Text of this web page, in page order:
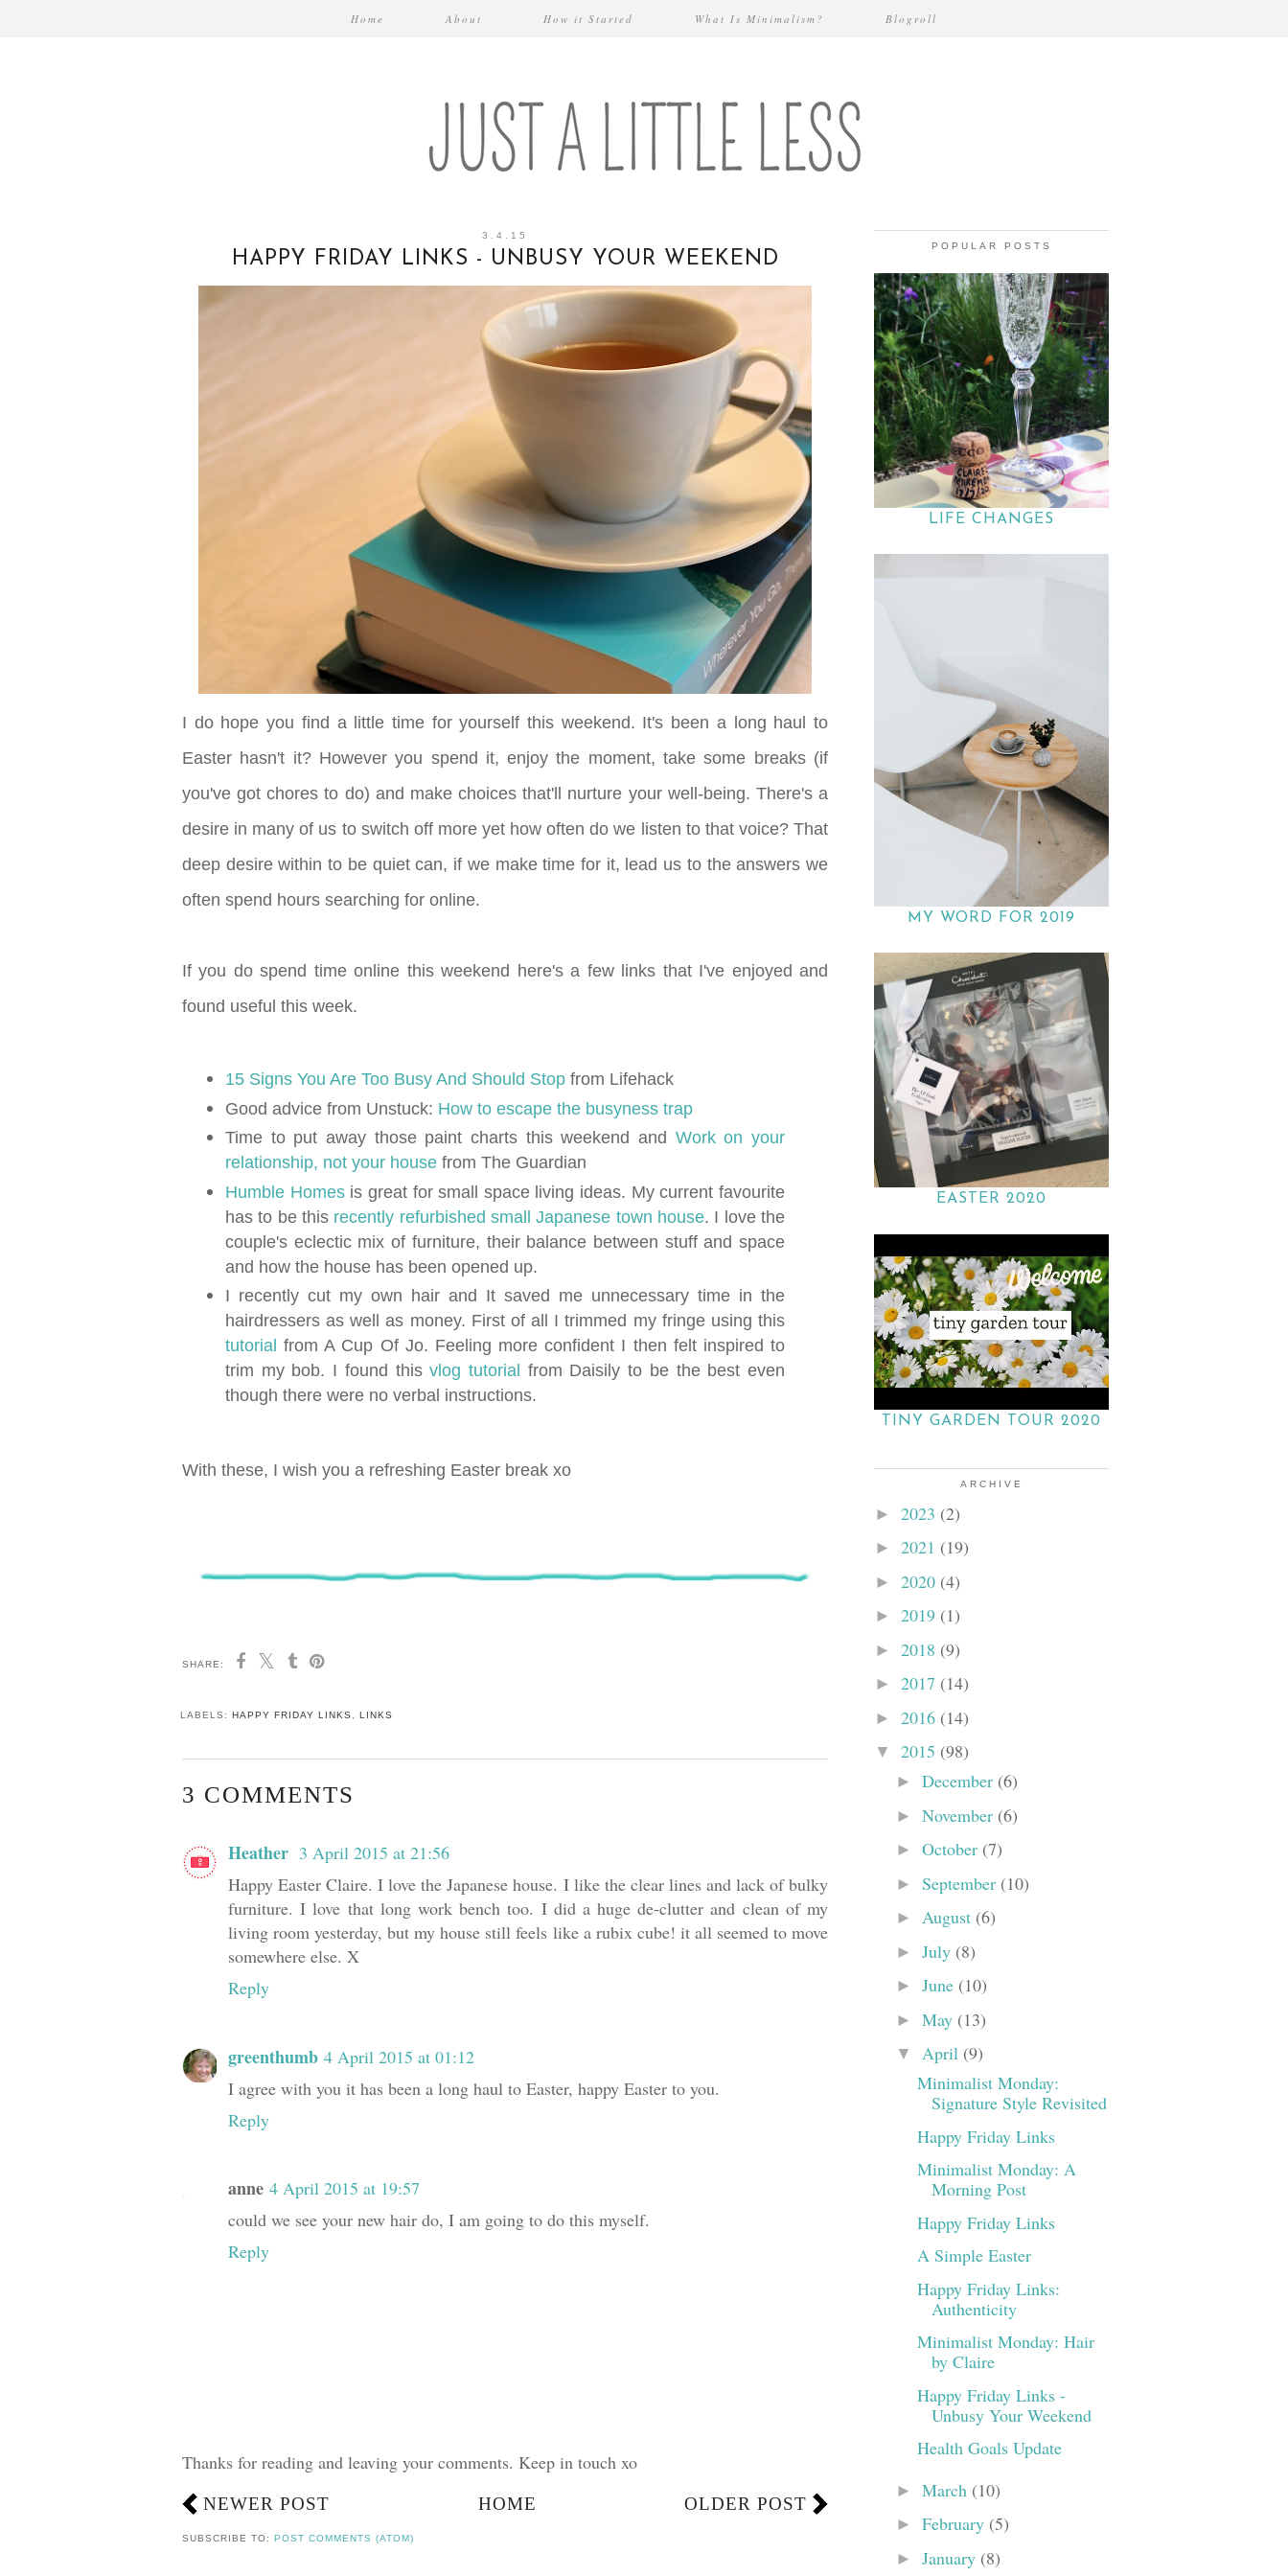
Home About How it Started What Is Minimalism? Blogroll
3.4.15
HAPPY FRIDAY LINKS - UNBUSY YOUR WEEKEND
I do hope you find a little time for yourself this weekend. It's been a long haul to
Easter hasn't it? However you spend it, enjoy the moment, take some breaks (if
you've got chores to do) and make choices that'll nurture your well-being. There's a
desire in many of us to switch off more yet how often do we listen to that voice? That
deep desire within to be quiet can, if we make time for it, lead us to the answers we
often spend hours searching for online.
If you do spend time online this weekend here's a few links that I've enjoyed and
found useful this week.
15 Signs You Are Too Busy And Should Stop from Lifehack
Good advice from Unstuck: How to escape the busyness trap
Time to put away those paint charts this weekend and Work on your
relationship, not your house from The Guardian
Humble Homesis great for small space living ideas. My current favourite
has to be this recently refurbished small Japanese town house. I love the
couple's eclectic mix of furniture, their balance between stuff and space
and how the house has been opened up.
I recently cut my own hair and It saved me unnecessary time in the
hairdressers as well as money. First of all I trimmed my fringe using this
tutorial from A Cup Of Jo. Feeling more confident I then felt inspired to
trim my bob. I found thisvlog tutoria from Daisily to be the best even
though there were no verbal instructions.
With these, I wish you a refreshing Easter break xo
SHARE:
LABELS: HAPPY FRIDAY LINKS , LINKS
3 COMMENTS
Heather 3 April 2015 at 21:56
Happy Easter Claire. I love the Japanese house. I like the clear lines and lack of bulky
furniture. I love that long work bench too. I did a huge de-clutter and clean of my
living room yesterday, but my house still feels like a rubix cube! it all seemed to move
somewhere else. X
Reply
greenthumb 4 April 2015 at 01:12
I agree with you it has been a long haul to Easter, happy Easter to you.
Reply
anne 4 April 2015 at 19:57
could we see your new hair do, I am going to do this myself.
Reply
Thanks for reading and leaving your comments. Keep in touch xo
NEWER POST OLDER POST
HOME
SUBSCRIBE TO: POST COMMENTS (ATOM)
POPULAR POSTS
LIFE CHANGES
MY WORD FOR 2019
EASTER 2020
TINY GARDEN TOUR 2020
ARCHIVE
► 2023 (2)
► 2021 (19)
► 2020 (4)
► 2019 (1)
► 2018 (9)
► 2017 (14)
► 2016 (14)
▼ 2015 (98)
► December (6)
► November (6)
► October (7)
► September (10)
► August (6)
► July (8)
► June (10)
► May (13)
▼ April (9)
Minimalist Monday:
Signature Style Revisited
Happy Friday Links
Minimalist Monday: A
Morning Post
Happy Friday Links
A Simple Easter
Happy Friday Links:
Authenticity
Minimalist Monday: Hair
by Claire
Happy Friday Links -
Unbusy Your Weekend
Health Goals Update
► March (10)
► February (5)
► January (8)